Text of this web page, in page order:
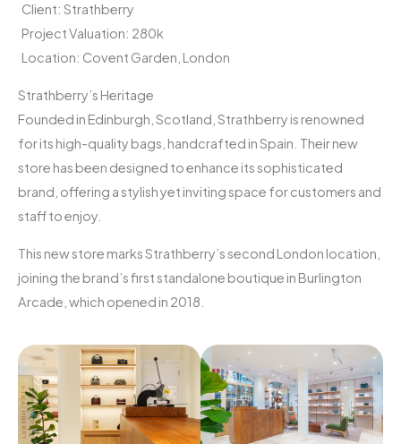
Client: Strathberry
Project Valuation: 280k
Location: Covent Garden, London
Strathberry’s Heritage
Founded in Edinburgh, Scotland, Strathberry is renowned
for its high-quality bags, handcrafted in Spain. Their new
store has been designed to enhance its sophisticated
brand, offering a stylish yet inviting space for customers and
staff to enjoy.
This new store marks Strathberry’s second London location,
joining the brand’s first standalone boutique in Burlington
Arcade, which opened in 2018.